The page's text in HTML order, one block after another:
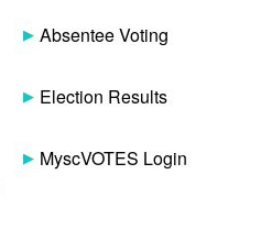
Absentee Voting
Election Results
MyscVOTES Login